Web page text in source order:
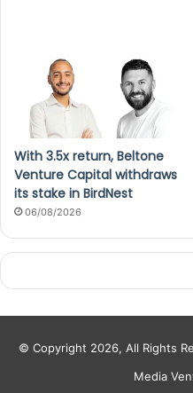
With 3.5x return, Beltone
Venture Capital withdraws
its stake in BirdNest
06/08/2026
© Copyright 2026, All Rights
Media